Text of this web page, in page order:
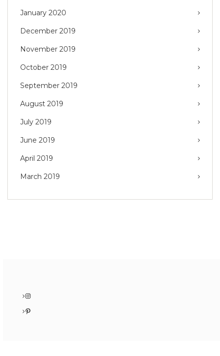
January 2020
December 2019
November 2019
October 2019
September 2019
August 2019
July 2019
June 2019
April 2019
March 2019
Instagram
Pinterest